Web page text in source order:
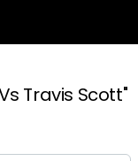
Travis Scott"